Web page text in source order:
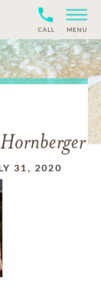
CALL MENU
31, 2020